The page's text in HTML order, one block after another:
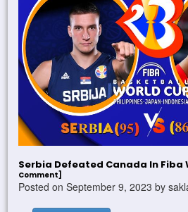
Serbia Defeated Canada In Fiba
Comment]
Posted on September 9, 2023 by